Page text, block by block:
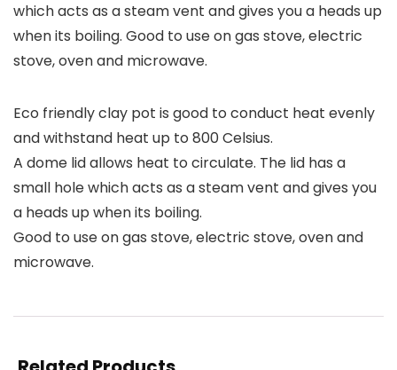
which acts as a steam vent and gives you a heads up
when its boiling. Good to use on gas stove, electric
stove, oven and microwave.
Eco friendly clay pot is good to conduct heat evenly
and withstand heat up to 800 Celsius.
A dome lid allows heat to circulate. The lid has a
small hole which acts as a steam vent and gives you
a heads up when its boiling.
Good to use on gas stove, electric stove, oven and
microwave.